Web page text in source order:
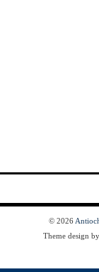
© 2026
Theme design